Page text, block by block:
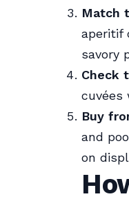
Match
aperitif
savory
Check
cuvées
Buy
and
on